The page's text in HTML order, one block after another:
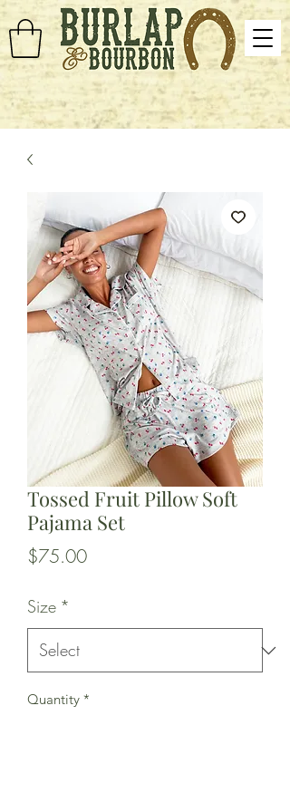
Tossed Fruit Pillow Soft
Pajama Set
$75.00Price
Size *
Quantity *